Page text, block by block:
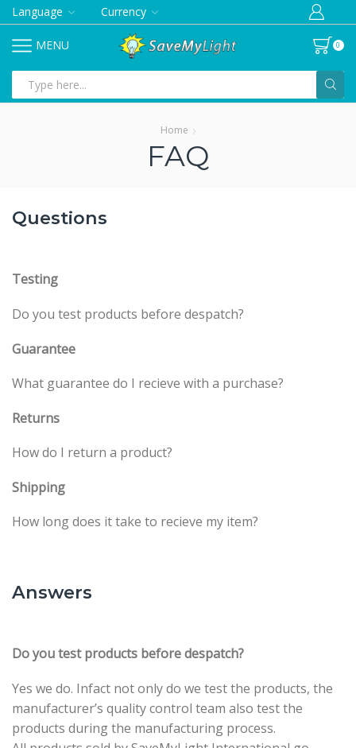
Language Currency
MENU 0
input
Home
FAQ
Questions
Testing
Do you test products before despatch?
Guarantee
What guarantee do I recieve with a purchase?
Returns
How do I return a product?
Shipping
How long does it take to recieve my item?
Answers
Do you test products before despatch?
Yes we do. Infact not only do we test the products, the
manufacturer’s quality control team also test the
products during the manufacturing process.